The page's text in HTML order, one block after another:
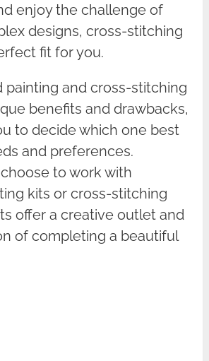
enjoy the challenge of
designs, cross-stitching
fit for you.
painting and cross-stitching
benefits and drawbacks,
to decide which one best
and preferences.
to work with
kits or cross-stitching
offer a creative outlet and
of completing a beautiful